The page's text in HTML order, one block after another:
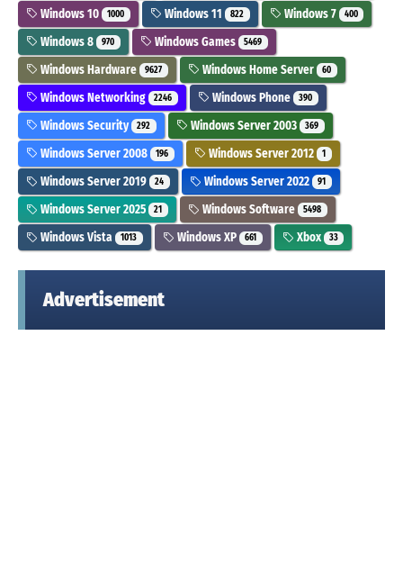
Windows 10 1000 Windows 11 822 Windows 7 400
Windows 8 970 Windows Games 5469
Windows Hardware 9627 Windows Home Server 60
Windows Networking 2246 Windows Phone 390
Windows Security 292 Windows Server 2003 369
Windows Server 2008 196 Windows Server 2012 1
Windows Server 2019 24 Windows Server 2022 91
Windows Server 2025 21 Windows Software 5498
Windows Vista 1013 Windows XP 661 Xbox 33
Advertisement